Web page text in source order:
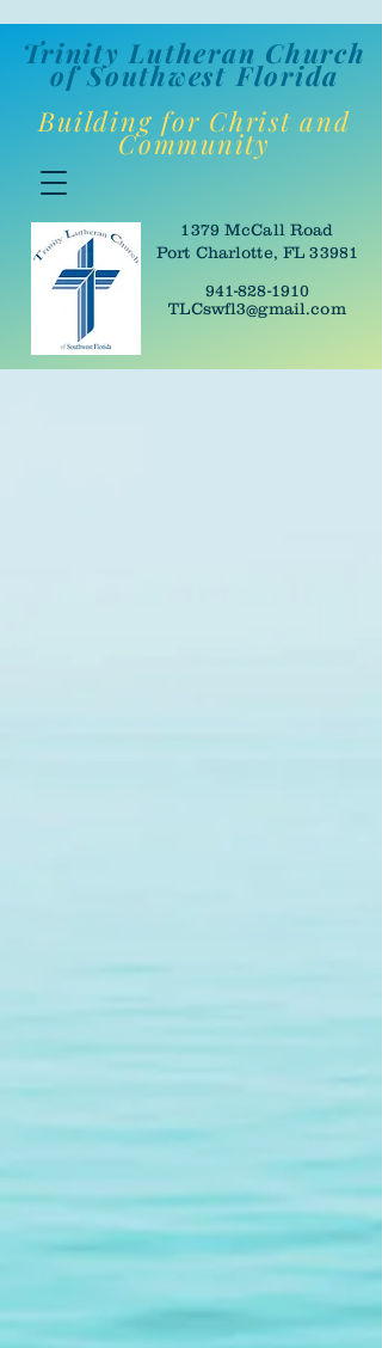
Trinity Lutheran Church
of Southwest Florida
Building for Christ and
Community
1379 McCall Road
Port Charlotte, FL 33981
941-828-1910
TLCswfl3@gmail.com